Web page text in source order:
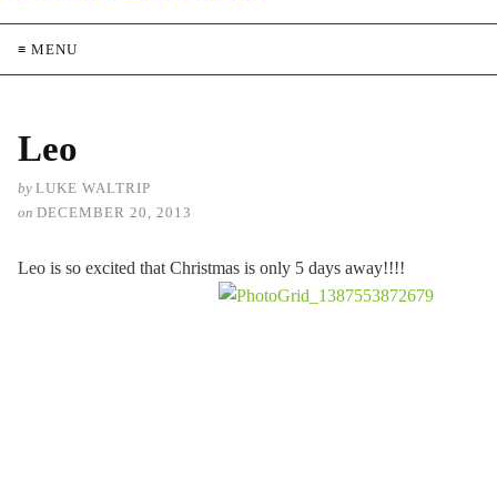
≡ MENU
Leo
by LUKE WALTRIP
on DECEMBER 20, 2013
Leo is so excited that Christmas is only 5 days away!!!!